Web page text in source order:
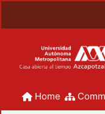
Home